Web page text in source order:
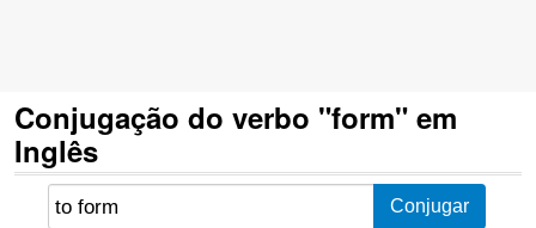
Conjugação do verbo "form" em
Inglês